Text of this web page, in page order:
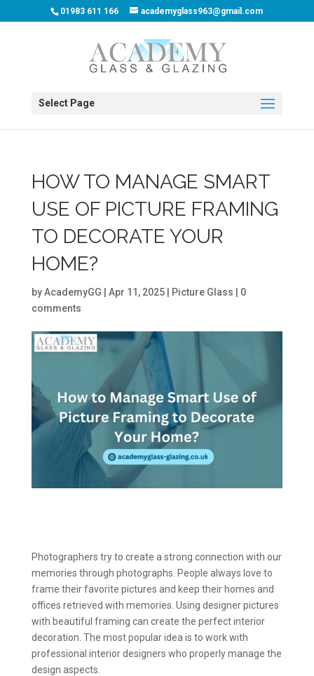
01983 611 166 academyglass963@gmail.com
Select Page
HOW TO MANAGE SMART
USE OF PICTURE FRAMING
TO DECORATE YOUR
HOME?
byAcademyGG Apr 11, 2025| Picture Glass
0
comments
Photographers try to create a strong connection with our
memories through photographs. People always love to
frame their favorite pictures and keep their homes and
offices retrieved with memories. Using designer pictures
with beautiful framing can create the perfect interior
decoration. The most popular idea is to work with
professional interior designers who properly manage the
design aspects.